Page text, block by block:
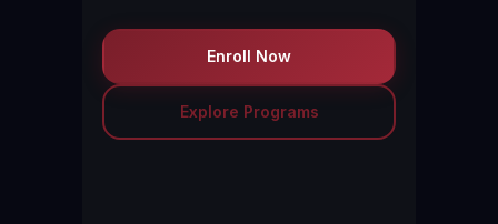
Enroll Now
Explore Programs